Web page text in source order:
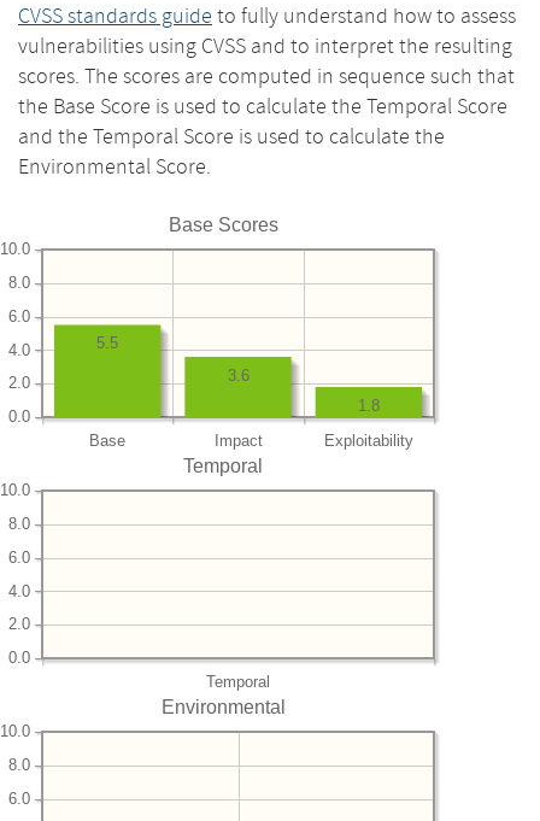
CVSS standards guide to fully understand how to assess
vulnerabilities using CVSS and to interpret the resulting
scores. The scores are computed in sequence such that
the Base Score is used to calculate the Temporal Score
and the Temporal Score is used to calculate the
Environmental Score.
Base Scores
Base Impact Exploitability
0.0
2.0
4.0
6.0
8.0
10.0
1.8
3.6
5.5
Temporal
Temporal
0.0
2.0
4.0
6.0
8.0
10.0
Environmental
6.0
8.0
10.0